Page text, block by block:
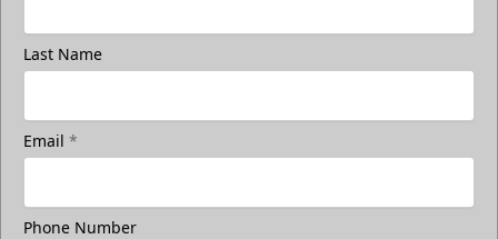
Last Name
Email *
Phone Number